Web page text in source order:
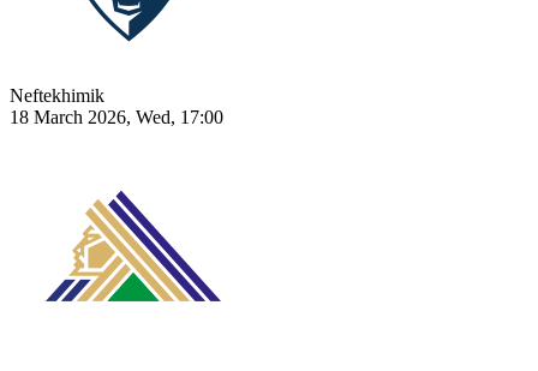
Neftekhimik
18 March 2026, Wed, 17:00